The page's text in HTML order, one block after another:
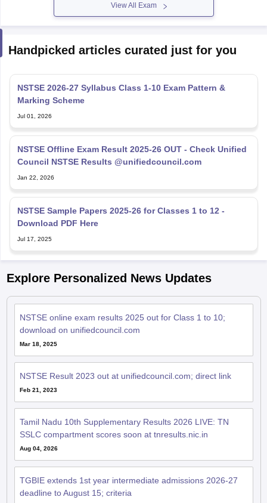
View All Exam
Handpicked articles curated just for you
NSTSE 2026-27 Syllabus Class 1-10 Exam Pattern &
Marking Scheme
Jul 01, 2026
NSTSE Offline Exam Result 2025-26 OUT - Check Unified
Council NSTSE Results @unifiedcouncil.com
Jan 22, 2026
NSTSE Sample Papers 2025-26 for Classes 1 to 12 -
Download PDF Here
Jul 17, 2025
Explore Personalized News Updates
NSTSE online exam results 2025 out for Class 1 to 10;
download on unifiedcouncil.com
Mar 18, 2025
NSTSE Result 2023 out at unifiedcouncil.com; direct link
Feb 21, 2023
Tamil Nadu 10th Supplementary Results 2026 LIVE: TN
SSLC compartment scores soon at tnresults.nic.in
Aug 04, 2026
TGBIE extends 1st year intermediate admissions 2026-27
deadline to August 15; criteria